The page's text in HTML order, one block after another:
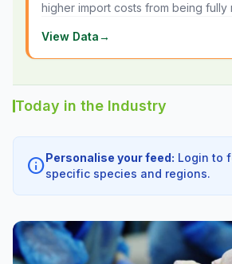
higher import costs from being fully
View Data→
Today in the Industry
info Personalise your feed: Login to
specific species and regions.